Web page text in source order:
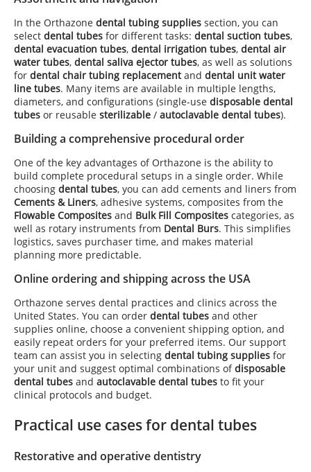
In the Orthazone dental tubing supplies section, you can
select dental tubes for different tasks: dental suction tubes,
dental evacuation tubes, dental irrigation tubes, dental air
water tubes, dental saliva ejector tubes, as well as solutions
for dental chair tubing replacementand dental unit water
line tubes. Many items are available in multiple lengths,
diameters, and configurations (single-use disposable dental
tubes or reusable sterilizable / autoclavable dental tubes).
Building a comprehensive procedural order
One of the key advantages of Orthazone is the ability to
build complete procedural setups in a single order. While
choosing dental tubes, you can add cements and liners from
Cements & Liners, adhesive systems, composites from the
Flowable Composites and Bulk Fill Composites categories, as
well as rotary instruments from Dental Burs. This simplifies
logistics, saves purchaser time, and makes material
planning more predictable.
Online ordering and shipping across the USA
Orthazone serves dental practices and clinics across the
United States. You can order dental tubes and other
supplies online, choose a convenient shipping option, and
easily repeat orders for your preferred items. Our support
team can assist you in selecting dental tubing supplies for
your unit and suggest optimal combinations ofdisposable
dental tubes and autoclavable dental tubes to fit your
clinical protocols and budget.
Practical use cases for dental tubes
Restorative and operative dentistry